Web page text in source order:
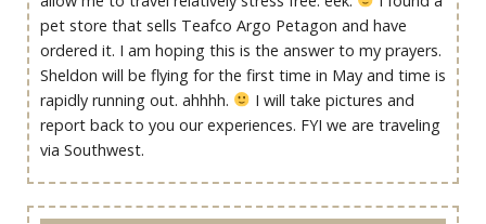
pet store that sells Teafco Argo Petagon and have
ordered it. I am hoping this is the answer to my prayers.
Sheldon will be flying for the first time in May and time is
rapidly running out. ahhhh.
I will take pictures and
report back to you our experiences. FYI we are traveling
via Southwest.